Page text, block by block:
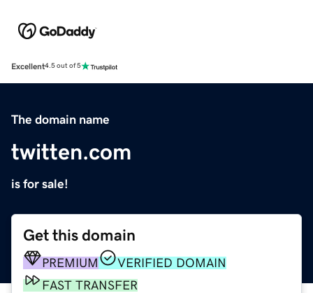
Excellent4.5 out of 5
The domain name
twitten.com
is for sale!
Get this domain
PREMIUM
VERIFIED DOMAIN
FAST TRANSFER